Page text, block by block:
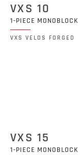
VXS 10
1-PIECE MONOBLOCK
VXS VELOS FORGED
VXS 15
1-PIECE MONOBLOCK